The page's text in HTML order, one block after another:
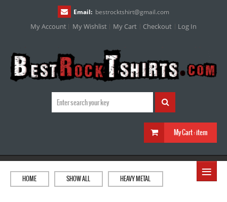
Email: bestrocktshirt@gmail.com
My Account My Wishlist My Cart Checkout Log In
My Cart :item
≡
HOME SHOW ALL HEAVY METAL